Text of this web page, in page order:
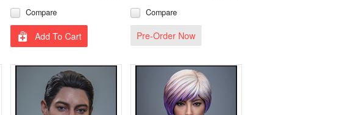
Compare
Add To Cart
Compare
Pre-Order Now